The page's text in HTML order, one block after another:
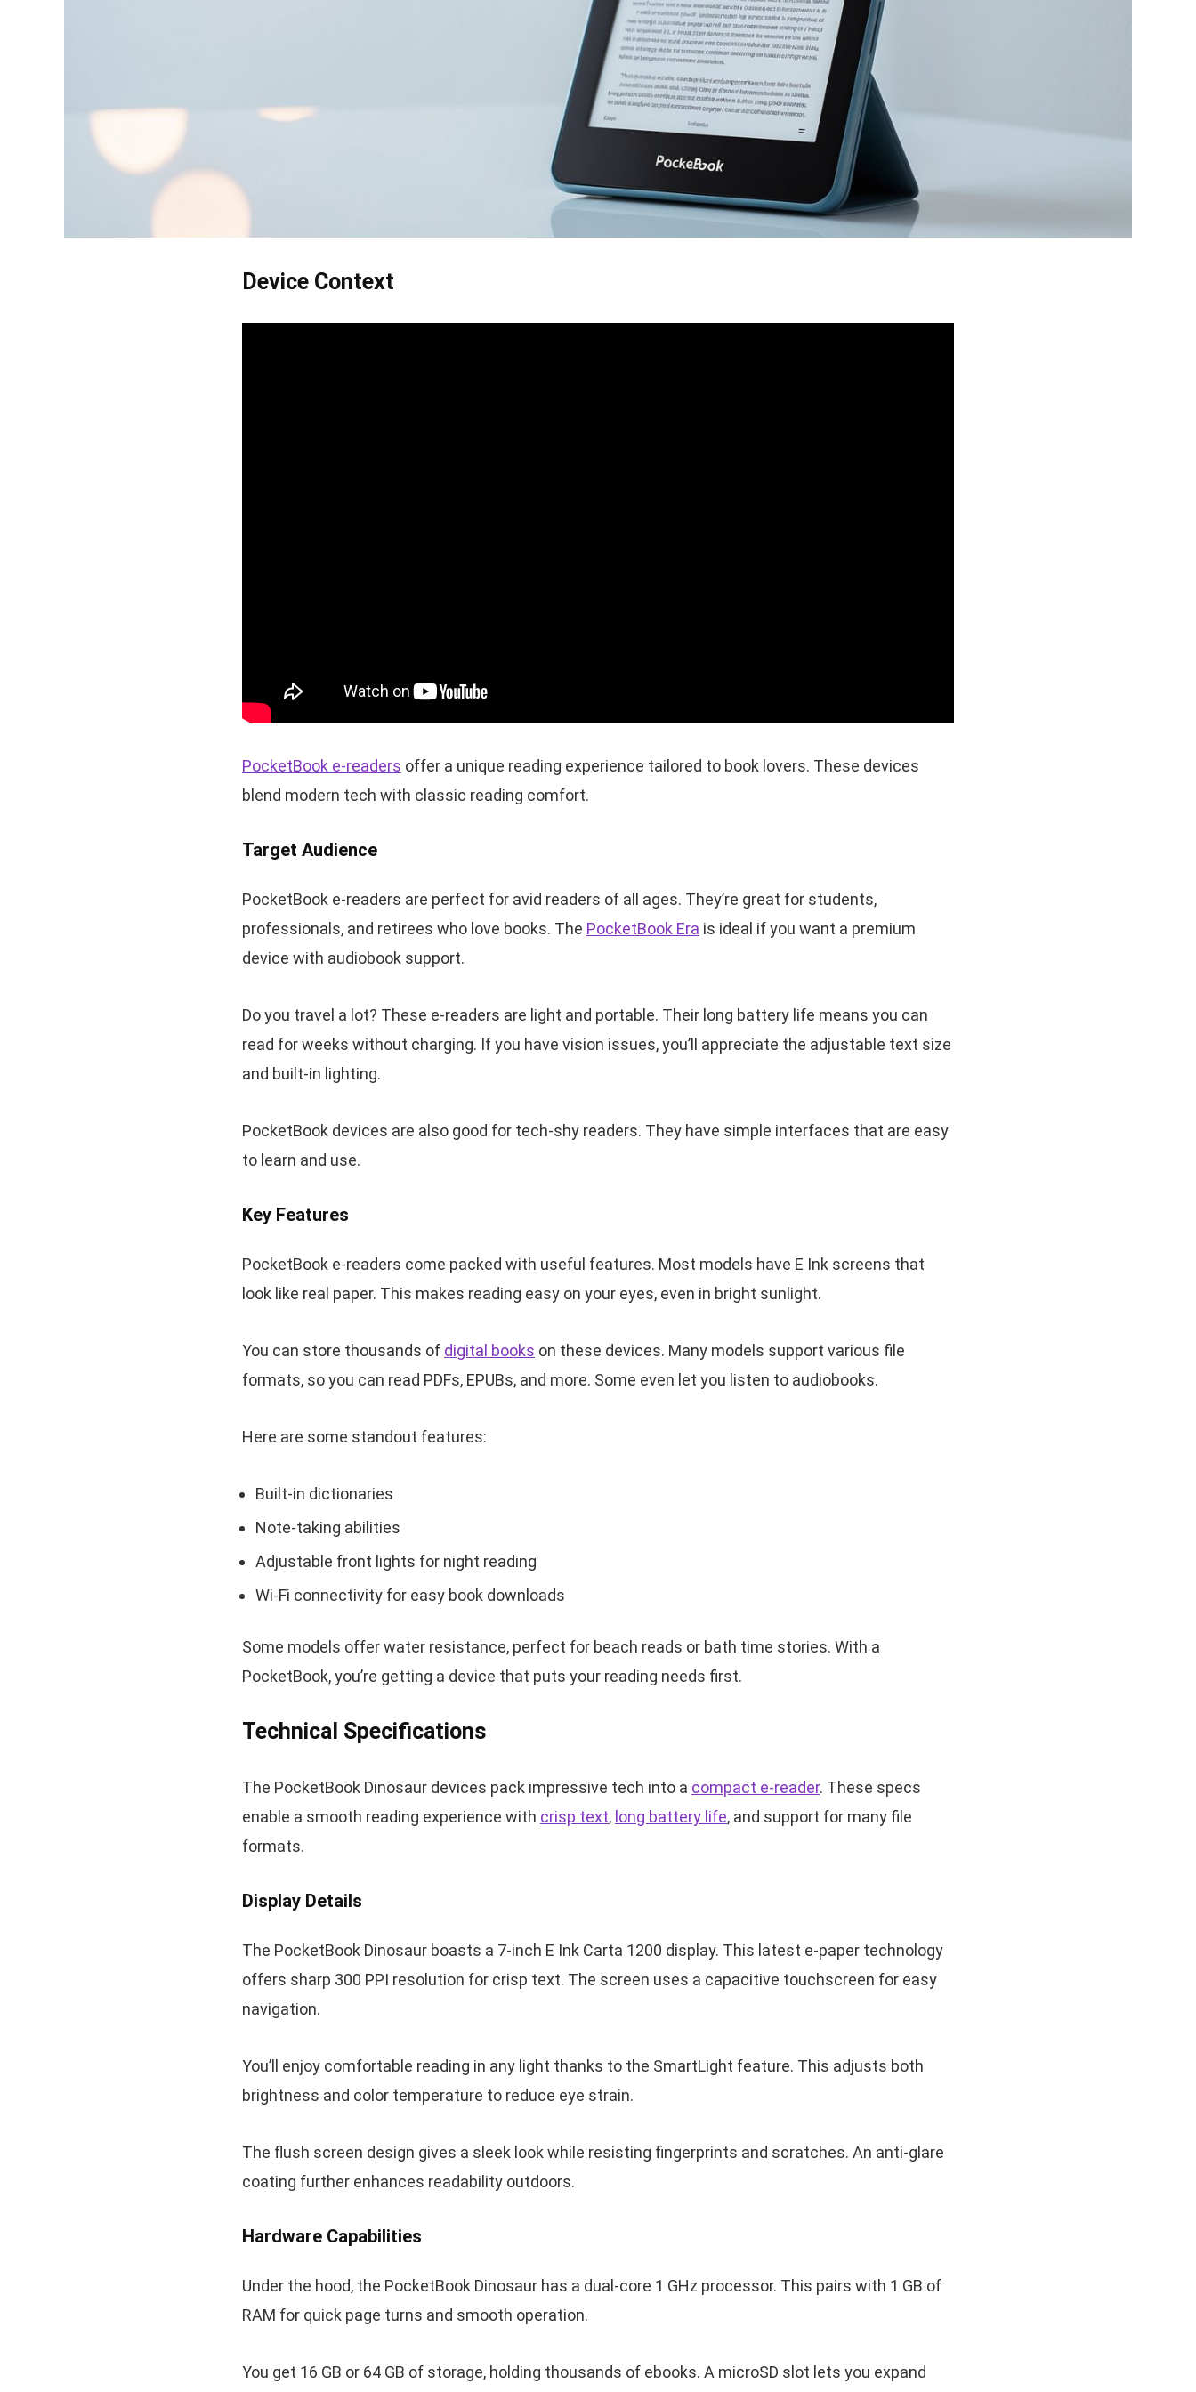
Device Context
PocketBook e-readers offer a unique reading experience tailored to book lovers. These devices
blend modern tech with classic reading comfort.
Target Audience
PocketBook e-readers are perfect for avid readers of all ages. They’re great for students,
professionals, and retirees who love books. The PocketBook Era is ideal if you want a premium
device with audiobook support.
Do you travel a lot? These e-readers are light and portable. Their long battery life means you can
read for weeks without charging. If you have vision issues, you’ll appreciate the adjustable text size
and built-in lighting.
PocketBook devices are also good for tech-shy readers. They have simple interfaces that are easy
to learn and use.
Key Features
PocketBook e-readers come packed with useful features. Most models have E Ink screens that
look like real paper. This makes reading easy on your eyes, even in bright sunlight.
You can store thousands of digital books on these devices. Many models support various file
formats, so you can read PDFs, EPUBs, and more. Some even let you listen to audiobooks.
Here are some standout features:
Built-in dictionaries
Note-taking abilities
Adjustable front lights for night reading
Wi-Fi connectivity for easy book downloads
Some models offer water resistance, perfect for beach reads or bath time stories. With a
PocketBook, you’re getting a device that puts your reading needs first.
Technical Specifications
The PocketBook Dinosaur devices pack impressive tech into a compact e-reader. These specs
enable a smooth reading experience with crisp text, long battery life, and support for many file
formats.
Display Details
The PocketBook Dinosaur boasts a 7-inch E Ink Carta 1200 display. This latest e-paper technology
offers sharp 300 PPI resolution for crisp text. The screen uses a capacitive touchscreen for easy
navigation.
You’ll enjoy comfortable reading in any light thanks to the SmartLight feature. This adjusts both
brightness and color temperature to reduce eye strain.
The flush screen design gives a sleek look while resisting fingerprints and scratches. An anti-glare
coating further enhances readability outdoors.
Hardware Capabilities
Under the hood, the PocketBook Dinosaur has a dual-core 1 GHz processor. This pairs with 1 GB of
RAM for quick page turns and smooth operation.
You get 16 GB or 64 GB of storage, holding thousands of ebooks. A microSD slot lets you expand